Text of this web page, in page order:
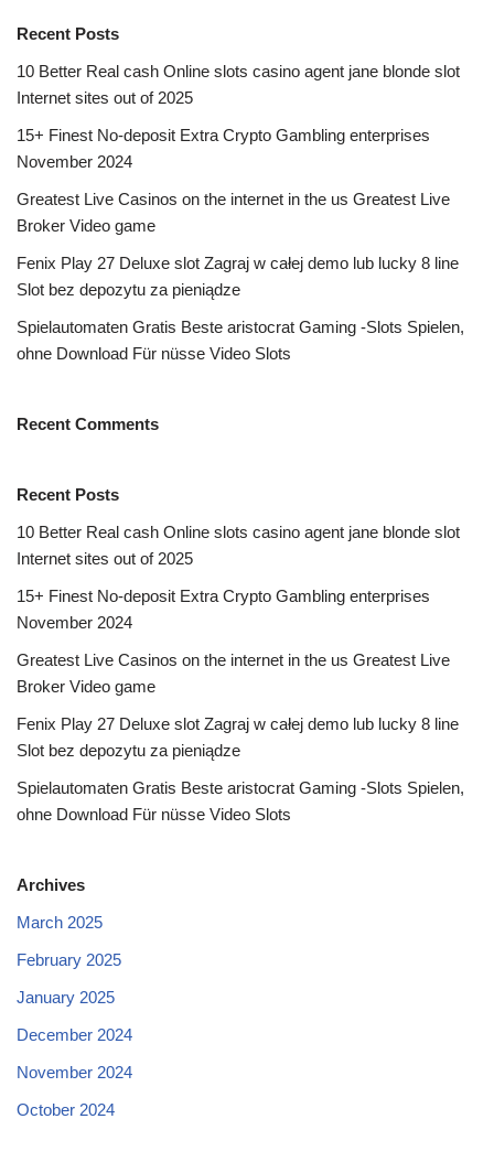
Recent Posts
10 Better Real cash Online slots casino agent jane blonde slot
Internet sites out of 2025
15+ Finest No-deposit Extra Crypto Gambling enterprises
November 2024
Greatest Live Casinos on the internet in the us Greatest Live
Broker Video game
Fenix Play 27 Deluxe slot Zagraj w całej demo lub lucky 8 line
Slot bez depozytu za pieniądze
Spielautomaten Gratis Beste aristocrat Gaming -Slots Spielen,
ohne Download Für nüsse Video Slots
Recent Comments
Recent Posts
10 Better Real cash Online slots casino agent jane blonde slot
Internet sites out of 2025
15+ Finest No-deposit Extra Crypto Gambling enterprises
November 2024
Greatest Live Casinos on the internet in the us Greatest Live
Broker Video game
Fenix Play 27 Deluxe slot Zagraj w całej demo lub lucky 8 line
Slot bez depozytu za pieniądze
Spielautomaten Gratis Beste aristocrat Gaming -Slots Spielen,
ohne Download Für nüsse Video Slots
Archives
March 2025
February 2025
January 2025
December 2024
November 2024
October 2024